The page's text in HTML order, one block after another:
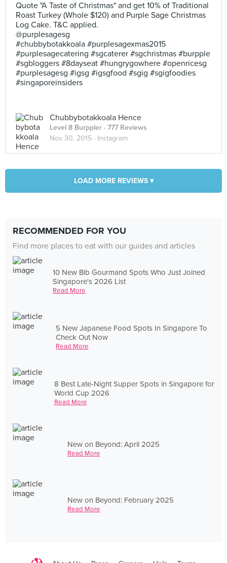
Quote "A Taste of Christmas" and get 10% of Traditional
Roast Turkey (Whole $120) and Purple Sage Christmas
Log Cake. T&C applied.
@purplesagesg
#chubbybotakkoala #purplesagexmas2015
#purplesagecatering #sgcaterer #sgchristmas #burpple
#sgbloggers #8dayseat #hungrygowhere #openricesg
#purplesagesg #igsg #igsgfood #sgig #sgigfoodies
#singaporeinsiders
Chubbybotakkoala Hence
Level 8 Burppler · 777 Reviews
Nov 30, 2015 · Instagram
LOAD MORE REVIEWS ▾
RECOMMENDED FOR YOU
Find more places to eat with our guides and articles
10 New Bib Gourmand Spots Who Just Joined
Singapore's 2026 List
Read More
5 New Japanese Food Spots In Singapore To
Check Out Now
Read More
8 Best Late-Night Supper Spots in Singapore for
World Cup 2026
Read More
New on Beyond: April 2025
Read More
New on Beyond: February 2025
Read More